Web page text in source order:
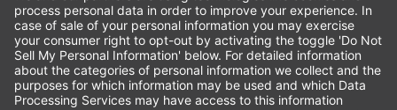
This institution is an equal opportunity provider. ©2026
Learning Care Group (US) No. 2 Inc.
Privacy Policy(this link opens a new tab)
Terms of Service(this link opens a new tab)
Non-Discrimination Policy(this link opens a new tab)